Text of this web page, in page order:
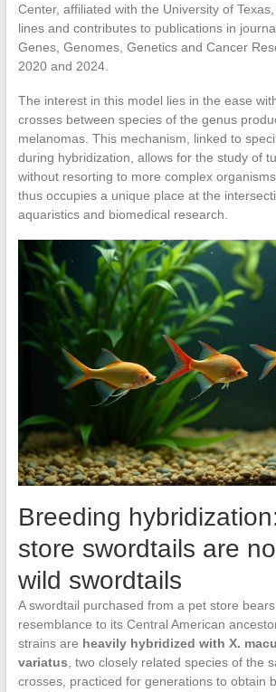
Center, affiliated with the University of
lines and contributes to publications in
Genes, Genomes, Genetics and Cancer
2020 and 2024.
The interest in this model lies in the ease
crosses between species of the genus
melanomas. This mechanism, linked to
during hybridization, allows for the study of
without resorting to more complex
thus occupies a unique place at the
aquaristics and biomedical research.
Breeding
store swordtails are
wild swordtails
A swordtail purchased from a pet store
resemblance to its Central American
strains are heavily hybridized with X.
variatus , two closely related species of the
crosses, practiced for generations to obtain